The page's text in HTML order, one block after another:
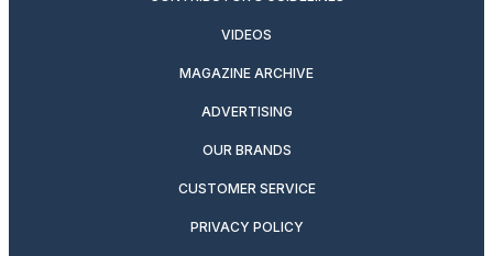
VIDEOS
MAGAZINE ARCHIVE
ADVERTISING
OUR BRANDS
CUSTOMER SERVICE
PRIVACY POLICY